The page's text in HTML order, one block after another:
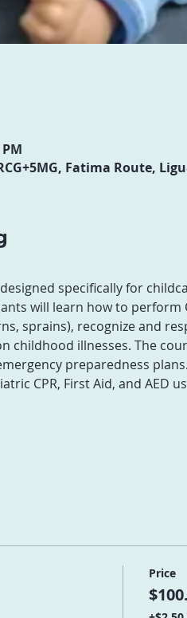
Fatima Route,
specifically for
will learn how to
sprains), recognize and
childhood illnesses. The
preparedness
CPR, First Aid, and AED
Price